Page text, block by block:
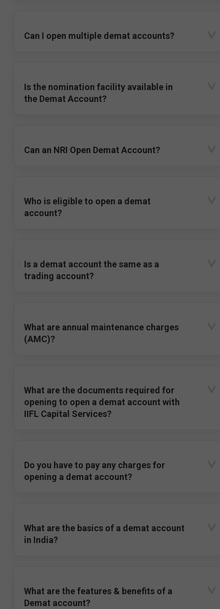
Can I open multiple demat accounts?
Is the nomination facility available in
the Demat Account?
Can an NRI Open Demat Account?
Who is eligible to open a demat
account?
Is a demat account the same as a
trading account?
What are annual maintenance charges
(AMC)?
What are the documents required for
opening to open a demat account with
IIFL Capital Services?
Do you have to pay any charges for
opening a demat account?
What are the basics of a demat account
in India?
What are the features & benefits of a
Demat account?